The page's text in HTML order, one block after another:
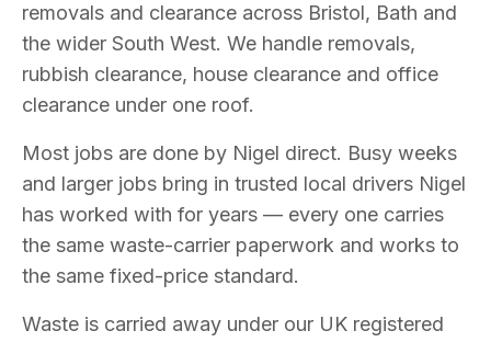
removals and clearance across Bristol, Bath and
the wider South West. We handle removals,
rubbish clearance, house clearance and office
clearance under one roof.
Most jobs are done by Nigel direct. Busy weeks
and larger jobs bring in trusted local drivers Nigel
has worked with for years — every one carries
the same waste-carrier paperwork and works to
the same fixed-price standard.
Waste is carried away under our UK registered